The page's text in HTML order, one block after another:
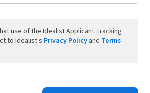
use of the Idealist Applicant Tracking
to Idealist's Privacy Policy and Terms